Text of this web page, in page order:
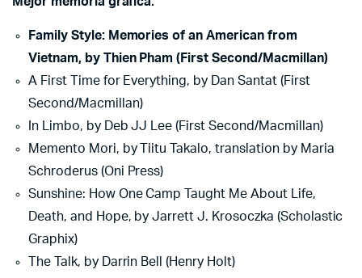
Family Style: Memories of an American from
Vietnam, by Thien Pham (First Second/Macmillan)
A First Time for Everything, by Dan Santat (First
Second/Macmillan)
In Limbo, by Deb JJ Lee (First Second/Macmillan)
Memento Mori, by Tiitu Takalo, translation by Maria
Schroderus (Oni Press)
Sunshine: How One Camp Taught Me About Life,
Death, and Hope, by Jarrett J. Krosoczka (Scholastic
Graphix)
The Talk, by Darrin Bell (Henry Holt)